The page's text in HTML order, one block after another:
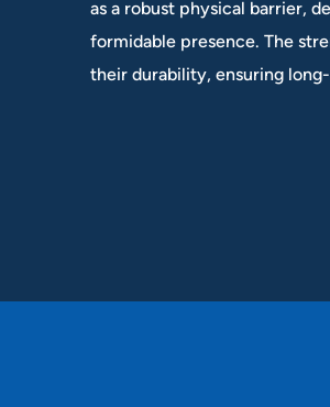
as a robust physical barrier,
formidable presence. The
their durability, ensuring